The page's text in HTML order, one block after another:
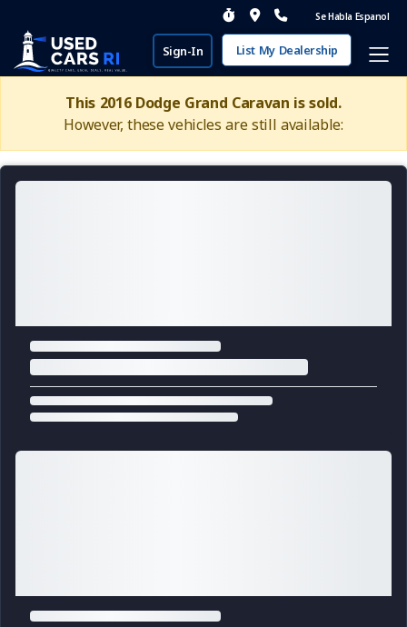
Se Habla Espanol
Sign-In List My Dealership
This 2016 Dodge Grand Caravan is sold.
However, these vehicles are still available: